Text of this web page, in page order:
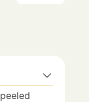
peeled